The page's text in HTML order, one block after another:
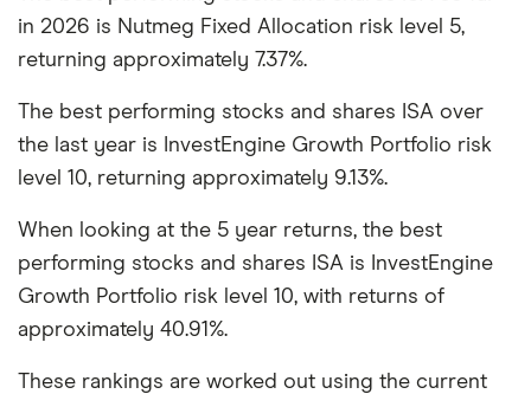
in 2026 is Nutmeg Fixed Allocation risk level 5,
returning approximately 7.37%.
The best performing stocks and shares ISA over
the last year is InvestEngine Growth Portfolio risk
level 10, returning approximately 9.13%.
When looking at the 5 year returns, the best
performing stocks and shares ISA is InvestEngine
Growth Portfolio risk level 10, with returns of
approximately 40.91%.
These rankings are worked out using the current